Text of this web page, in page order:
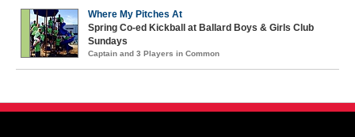
Where My Pitches At
Spring Co-ed Kickball at Ballard Boys & Girls Club
Sundays
Captain and 3 Players in Common